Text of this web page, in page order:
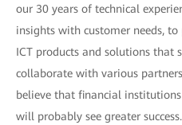
our 30 years of technical
insights with customer needs,
ICT products and solutions that
collaborate with various
believe that financial
will probably see greater